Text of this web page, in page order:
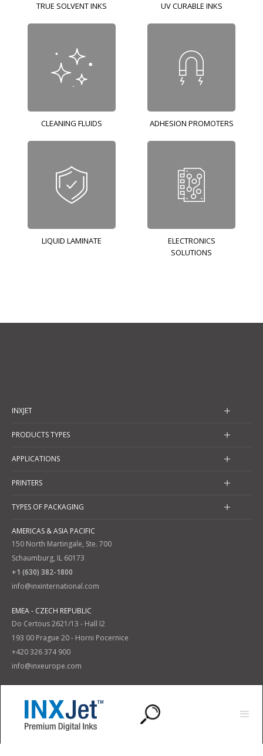
TRUE SOLVENT INKS UV CURABLE INKS
CLEANING FLUIDS ADHESION PROMOTERS
LIQUID LAMINATE
ELECTRONICS
SOLUTIONS
INXJET
PRODUCTS TYPES
APPLICATIONS
PRINTERS
TYPES OF PACKAGING
AMERICAS & ASIA PACIFIC
150 North Martingale, Ste. 700
Schaumburg, IL 60173
+1 (630) 382-1800
info@inxinternational.com
EMEA - CZECH REPUBLIC
Do Certous 2621/13 - Hall I2
193 00 Prague 20 - Horni Pocernice
+420 326 374 900
info@inxeurope.com
Privacy Policy |
Terms and Conditions
© 2025 INX International Ink Co. All Rights Reserved